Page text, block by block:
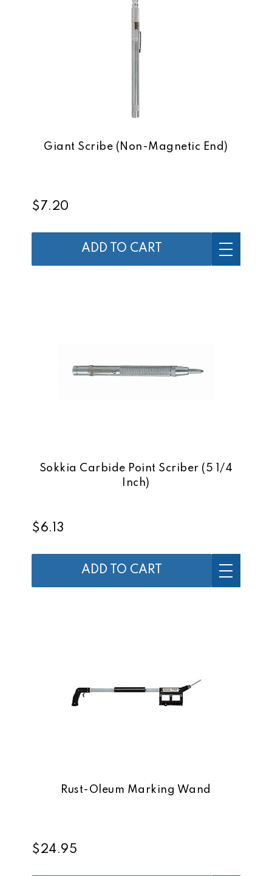
Giant Scribe (Non-Magnetic End)
$7.20
ADD TO CART
Sokkia Carbide Point Scriber (5 1/4
Inch)
$6.13
ADD TO CART
Rust-Oleum Marking Wand
$24.95